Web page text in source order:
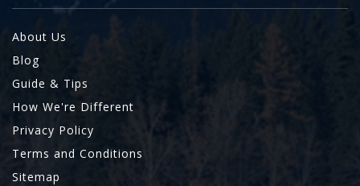
About Us
Blog
Guide & Tips
How We're Different
Privacy Policy
Terms and Conditions
Sitemap